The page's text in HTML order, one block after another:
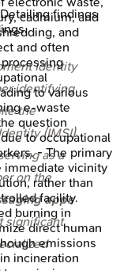
findings
Identity
identifying
the
(IMSI)
as a
on the
apps
significant
cadmium, and
and
and often
to various
e-waste
question
to occupational
- The primary
immediate vicinity
rather than
facility.
burning in
direct human
emissions
incineration